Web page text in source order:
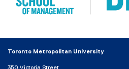
Toronto Metropolitan University